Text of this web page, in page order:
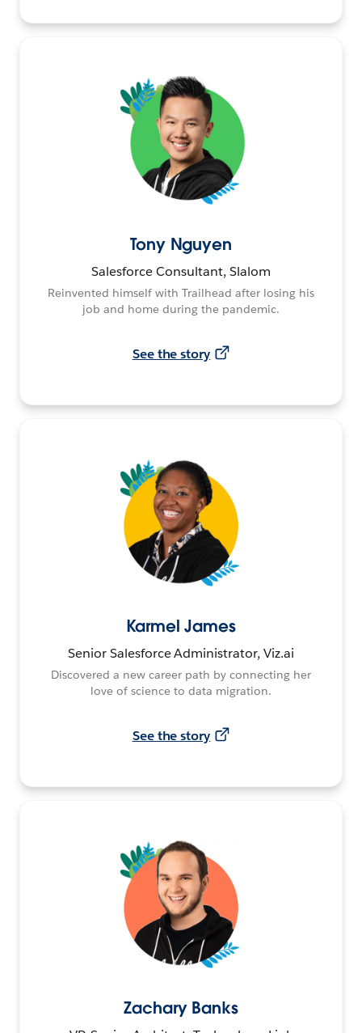
Tony Nguyen
Salesforce Consultant, Slalom
Reinvented himself with Trailhead after losing his
job and home during the pandemic.
See the story
Karmel James
Senior Salesforce Administrator, Viz.ai
Discovered a new career path by connecting her
love of science to data migration.
See the story
Zachary Banks